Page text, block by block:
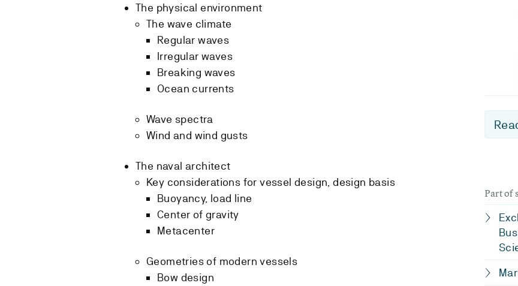
Part of
The physical environment
The wave climate
Regular waves
Irregular waves
Breaking waves
Ocean currents
Wave spectra
Wind and wind gusts
The naval architect
Key considerations for vessel design, design basis
Buoyancy, load line
Center of gravity
Metacenter
Geometries of modern vessels
Bow design